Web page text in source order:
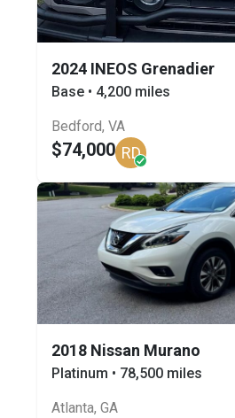
2024 INEOS Grenadier
Base • 4,200 miles
Bedford, VA
$74,000 RD
2018 Nissan Murano
Platinum • 78,500 miles
Atlanta, GA